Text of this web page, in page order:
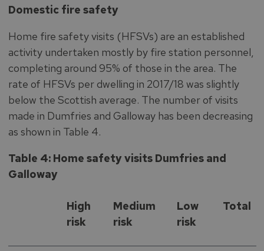
Domestic fire safety
Home fire safety visits (HFSVs) are an established
activity undertaken mostly by fire station personnel,
completing around 95% of those in the area. The
rate of HFSVs per dwelling in 2017/18 was slightly
below the Scottish average. The number of visits
made in Dumfries and Galloway has been decreasing
as shown in Table 4.
Table 4: Home safety visits Dumfries and
Galloway
High
risk
Medium
risk
Low
risk
Total